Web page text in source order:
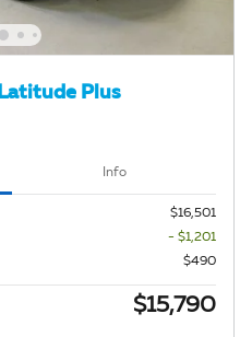
Plus
Info
$16,501
- $1,201
$490
$15,790